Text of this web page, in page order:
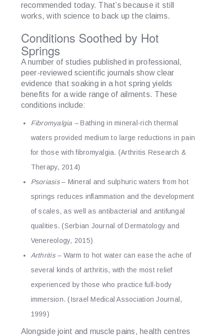
recommended today. That’s because it still
works, with science to back up the claims.
Conditions Soothed by Hot
Springs
A number of studies published in professional,
peer-reviewed scientific journals show clear
evidence that soaking in a hot spring yields
benefits for a wide range of ailments. These
conditions include:
Fibromyalgia –Bathing in mineral-rich thermal
waters provided medium to large reductions in pain
for those with fibromyalgia. (Arthritis Research &
Therapy, 2014)
Psoriasis – Mineral and sulphuric waters from hot
springs reduces inflammation and the development
of scales, as well as antibacterial and antifungal
qualities. (Serbian Journal of Dermatology and
Venereology, 2015)
Arthritis– Warm to hot water can ease the ache of
several kinds of arthritis, with the most relief
experienced by those who practice full-body
immersion. (Israel Medical Association Journal,
1999)
Alongside joint and muscle pains, health centres